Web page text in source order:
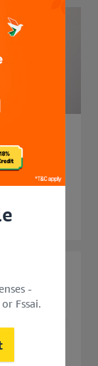
-
Fssai.
Start in
ideas in
that